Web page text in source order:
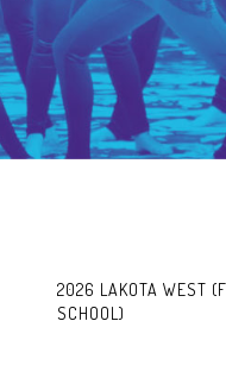
2026 LAKOTA WEST
SCHOOL)